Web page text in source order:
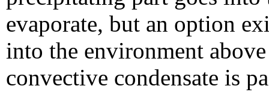
evaporate, but an option
into the environment
convective condensate is